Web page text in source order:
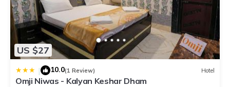
US $27
| 10.0(1 Review) Hotel
Omji Niwas - Kalyan Keshar Dham